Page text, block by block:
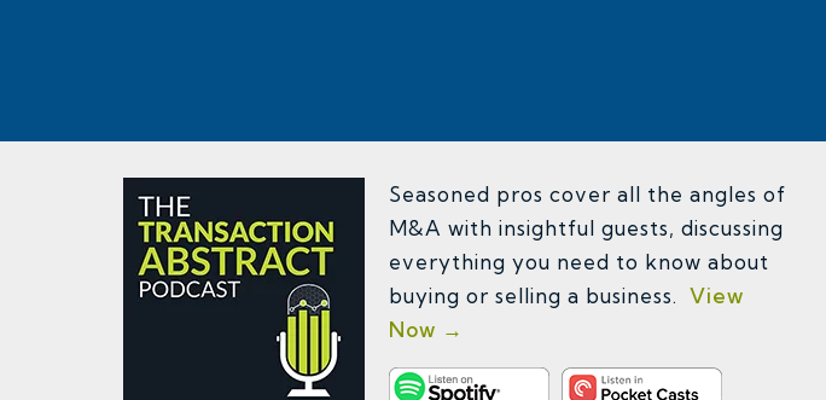
Seasoned pros cover all the angles of
M&A with insightful guests, discussing
everything you need to know about
buying or selling a business. View
Now →